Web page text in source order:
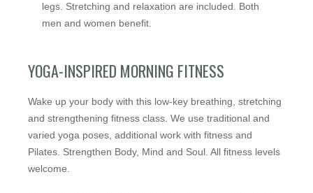
legs. Stretching and relaxation are included. Both
men and women benefit.
YOGA-INSPIRED MORNING FITNESS
Wake up your body with this low-key breathing, stretching
and strengthening fitness class. We use traditional and
varied yoga poses, additional work with fitness and
Pilates. Strengthen Body, Mind and Soul. All fitness levels
welcome.